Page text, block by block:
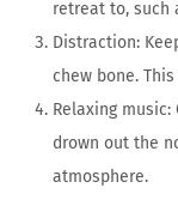
retreat to, such
Distraction:
chew bone.
Relaxing
drown out the
atmosphere.